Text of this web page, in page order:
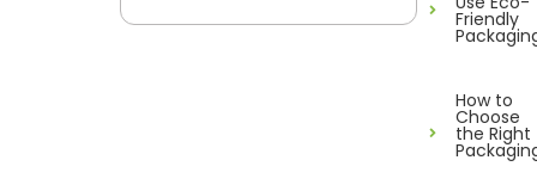
Friendly
How to
Choose
the Right